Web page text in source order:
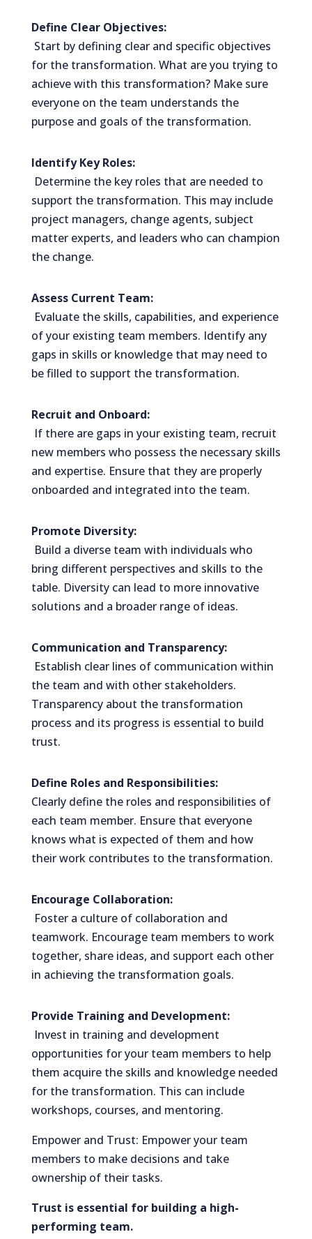
Define Clear Objectives:
Start by defining clear and specific objectives
for the transformation. What are you trying to
achieve with this transformation? Make sure
everyone on the team understands the
purpose and goals of the transformation.
Identify Key Roles:
Determine the key roles that are needed to
support the transformation. This may include
project managers, change agents, subject
matter experts, and leaders who can champion
the change.
Assess Current Team:
Evaluate the skills, capabilities, and experience
of your existing team members. Identify any
gaps in skills or knowledge that may need to
be filled to support the transformation.
Recruit and Onboard:
If there are gaps in your existing team, recruit
new members who possess the necessary skills
and expertise. Ensure that they are properly
onboarded and integrated into the team.
Promote Diversity:
Build a diverse team with individuals who
bring different perspectives and skills to the
table. Diversity can lead to more innovative
solutions and a broader range of ideas.
Communication and Transparency:
Establish clear lines of communication within
the team and with other stakeholders.
Transparency about the transformation
process and its progress is essential to build
trust.
Define Roles and Responsibilities:
Clearly define the roles and responsibilities of
each team member. Ensure that everyone
knows what is expected of them and how
their work contributes to the transformation.
Encourage Collaboration:
Foster a culture of collaboration and
teamwork. Encourage team members to work
together, share ideas, and support each other
in achieving the transformation goals.
Provide Training and Development:
Invest in training and development
opportunities for your team members to help
them acquire the skills and knowledge needed
for the transformation. This can include
workshops, courses, and mentoring.
Empower and Trust: Empower your team
members to make decisions and take
ownership of their tasks.
Trust is essential for building a high-
performing team.